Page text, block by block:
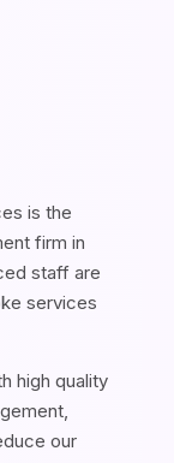
is the
firm in
staff are
services
high quality
our